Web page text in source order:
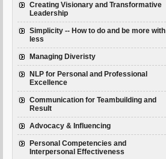
Creating Visionary and Transformative
Leadership
Simplicity -- How to do and be more with
less
Managing Diveristy
NLP for Personal and Professional
Excellence
Communication for Teambuilding and
Result
Advocacy & Influencing
Personal Competencies and
Interpersonal Effectiveness